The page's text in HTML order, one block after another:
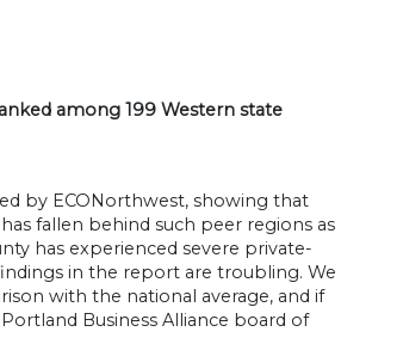
among 199 Western state
by ECONorthwest, showing that
fallen behind such peer regions as
has experienced severe private-
in the report are troubling. We
with the national average, and if
Business Alliance board of